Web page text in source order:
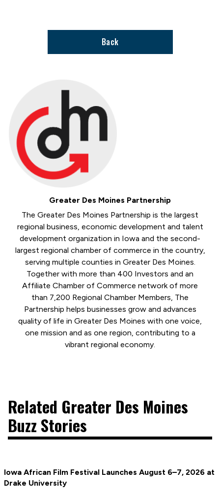
Back
Greater Des Moines Partnership
The Greater Des Moines Partnership is the largest
regional business, economic development and talent
development organization in Iowa and the second-
largest regional chamber of commerce in the country,
serving multiple counties in Greater Des Moines.
Together with more than 400 Investors and an
Affiliate Chamber of Commerce network of more
than 7,200 Regional Chamber Members, The
Partnership helps businesses grow and advances
quality of life in Greater Des Moines with one voice,
one mission and as one region, contributing to a
vibrant regional economy.
Related Greater Des Moines
Buzz Stories
Iowa African Film Festival Launches August 6–7, 2026 at
Drake University